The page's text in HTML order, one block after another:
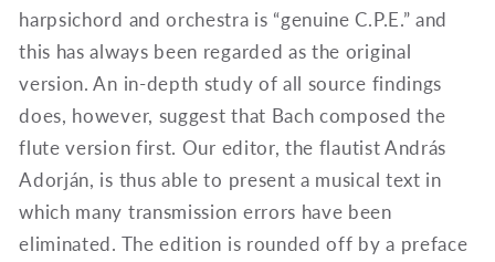
harpsichord and orchestra is “genuine C.P.E.” and
this has always been regarded as the original
version. An in-depth study of all source findings
does, however, suggest that Bach composed the
flute version first. Our editor, the flautist András
Adorján, is thus able to present a musical text in
which many transmission errors have been
eliminated. The edition is rounded off by a preface